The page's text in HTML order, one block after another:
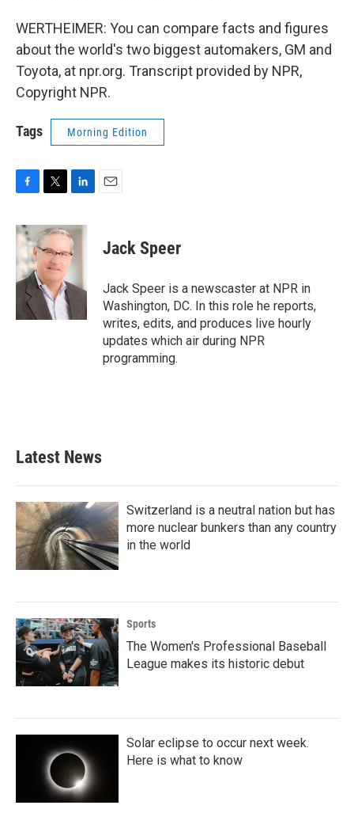
WERTHEIMER: You can compare facts and figures
about the world's two biggest automakers, GM and
Toyota, at npr.org. Transcript provided by NPR,
Copyright NPR.
Tags Morning Edition
c
e
b
o
o
i
t
t
e
r
n
k
e
d
I
Jack Speer
Jack Speer is a newscaster at NPR in
Washington, DC. In this role he reports,
writes, edits, and produces live hourly
updates which air during NPR
programming.
Latest News
Switzerland is a neutral nation but has
more nuclear bunkers than any country
in the world
Sports
The Women's Professional Baseball
League makes its historic debut
Solar eclipse to occur next week.
Here is what to know